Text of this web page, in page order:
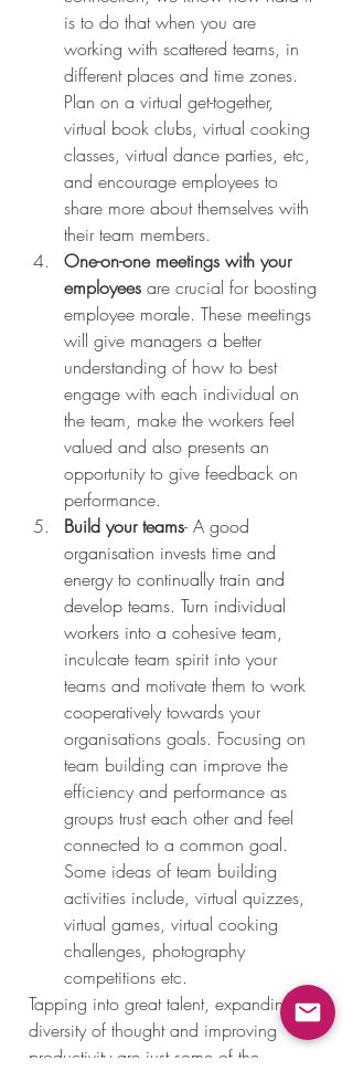
is to do that when you are
working with scattered teams, in
different places and time zones.
Plan on a virtual get-together,
virtual book clubs, virtual cooking
classes, virtual dance parties, etc,
and encourage employees to
share more about themselves with
their team members.
One-on-one meetings with your
employees are crucial for boosting
employee morale. These meetings
will give managers a better
understanding of how to best
engage with each individual on
the team, make the workers feel
valued and also presents an
opportunity to give feedback on
performance.
Build your teams- A good
organisation invests time and
energy to continually train and
develop teams. Turn individual
workers into a cohesive team,
inculcate team spirit into your
teams and motivate them to work
cooperatively towards your
organisations goals. Focusing on
team building can improve the
efficiency and performance as
groups trust each other and feel
connected to a common goal.
Some ideas of team building
activities include, virtual quizzes,
virtual games, virtual cooking
challenges, photography
competitions etc.
Tapping into great talent, expanding
diversity of thought and improving
productivity are just some of the